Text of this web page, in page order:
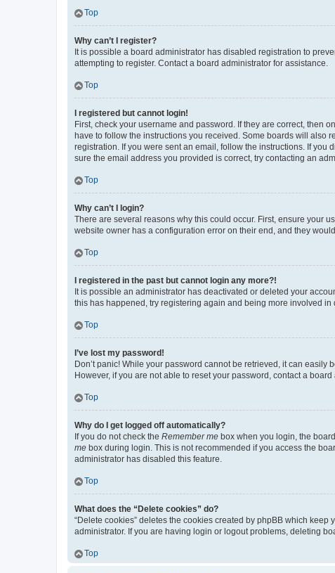
Top
Why can’t I register?
It is possible a board administrator has disabled registration to
attempting to register. Contact a board administrator for assistance.
Top
I registered but cannot login!
First, check your username and password. If they are correct, then
have to follow the instructions you received. Some boards will also
registration. If you were sent an email, follow the instructions. If
sure the email address you provided is correct, try contacting an
Top
Why can’t I login?
There are several reasons why this could occur. First, ensure your
website owner has a configuration error on their end, and they
Top
I registered in the past but cannot login any more?!
It is possible an administrator has deactivated or deleted your
this has happened, try registering again and being more involved in
Top
I’ve lost my password!
Don’t panic! While your password cannot be retrieved, it can easily
However, if you are not able to reset your password, contact a board
Top
Why do I get logged off automatically?
If you do not check the Remember me box when you login, the
me box during login. This is not recommended if you access the
administrator has disabled this feature.
Top
What does the “Delete cookies” do?
“Delete cookies” deletes the cookies created by phpBB which
administrator. If you are having login or logout problems, deleting
Top